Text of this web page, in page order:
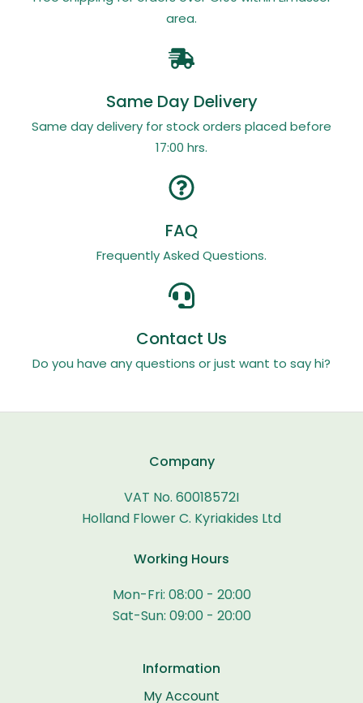
area.
Same Day Delivery
Same day delivery for stock orders placed before
17:00 hrs.
FAQ
Frequently Asked Questions.
Contact Us
Do you have any questions or just want to say hi?
Company
VAT No. 60018572I
Holland Flower C. Kyriakides Ltd
Working Hours
Mon-Fri: 08:00 - 20:00
Sat-Sun: 09:00 - 20:00
Information
My Account